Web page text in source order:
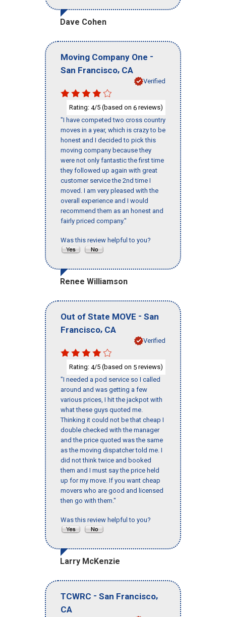
Dave Cohen
Moving Company One -
San Francisco, CA
Verified
Rating: 4/5 (based on 6 reviews)
"I have competed two cross country
moves in a year, which is crazy to be
honest and I decided to pick this
moving company because they
were not only fantastic the first time
they followed up again with great
customer service the 2nd time I
moved. I am very pleased with the
overall experience and I would
recommend them as an honest and
fairly priced company."
Was this review helpful to you?
Renee Williamson
Out of State MOVE - San
Francisco, CA
Verified
Rating: 4/5 (based on 5 reviews)
"I needed a pod service so I called
around and was getting a few
various prices, I hit the jackpot with
what these guys quoted me.
Thinking it could not be that cheap I
double checked with the manager
and the price quoted was the same
as the moving dispatcher told me. I
did not think twice and booked
them and I must say the price held
up for my move. If you want cheap
movers who are good and licensed
then go with them."
Was this review helpful to you?
Larry McKenzie
TCWRC - San Francisco,
CA